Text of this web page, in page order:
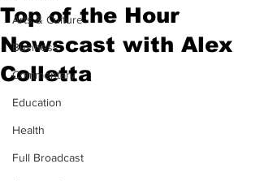
Arts & Culture
Business
Commentary
Education
Health
Full Broadcast
Top of the Hour
Newscast with Alex
Colletta